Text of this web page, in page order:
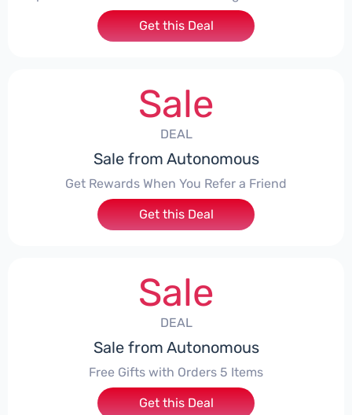
Get this Deal
Sale
DEAL
Sale from Autonomous
Get Rewards When You Refer a Friend
Get this Deal
Sale
DEAL
Sale from Autonomous
Free Gifts with Orders 5 Items
Get this Deal